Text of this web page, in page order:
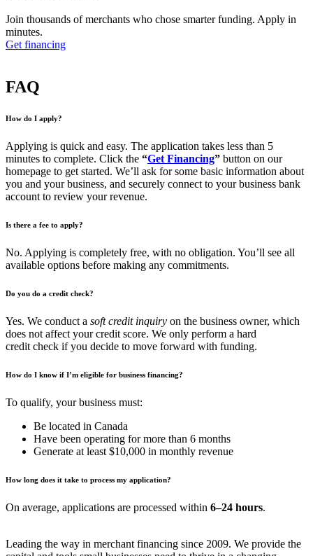
Join thousands of merchants who chose smarter funding. Apply in
minutes.
Get financing
FAQ
How do I apply?
Applying is quick and easy. The application takes less than 5
minutes to complete. Click the “Get Financing” button on our
homepage to get started. We’ll ask for some basic information about
you and your business, and securely connect to your business bank
account to review your revenue.
Is there a fee to apply?
No. Applying is completely free, with no obligation. You’ll see all
available options before making any commitments.
Do you do a credit check?
Yes. We conduct a soft credit inquiry on the business owner, which
does not affect your credit score. We only perform a hard
credit check if you decide to move forward with funding.
How do I know if I’m eligible for business financing?
To qualify, your business must:
Be located in Canada
Have been operating for more than 6 months
Generate at least $10,000 in monthly revenue
How long does it take to process my application?
On average, applications are processed within 6–24 hours.
Leading the way in merchant financing since 2009. We provide the